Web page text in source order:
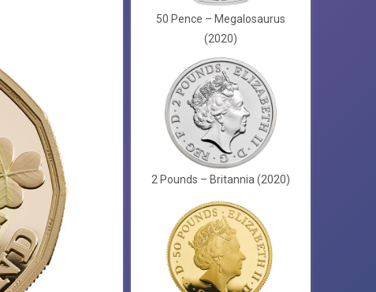
50 Pence – Megalosaurus
(2020)
2 Pounds – Britannia (2020)